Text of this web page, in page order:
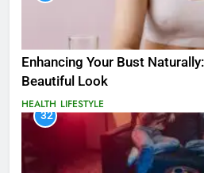
Enhancing Your Bust
Beautiful Look
HEALTH LIFESTYLE
32